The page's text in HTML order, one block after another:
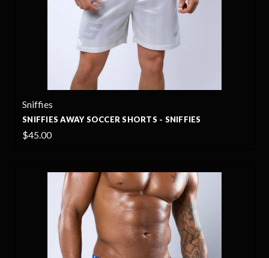
Sniffies
SNIFFIES AWAY SOCCER SHORTS - SNIFFIES
$45.00